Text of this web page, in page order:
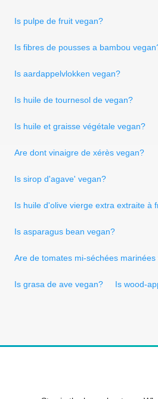
Is pulpe de fruit vegan?
Is fibres de pousses a bambou
Is aardappelvlokken vegan?
Is huile de tournesol de vegan?
Is huile et graisse végétale vegan?
Are dont vinaigre de xérès vegan?
Is sirop d'agave' vegan?
Is huile d'olive vierge extra extraite à
Is asparagus bean vegan?
Are de tomates mi-séchées marinées
Is grasa de ave vegan? Is wood-